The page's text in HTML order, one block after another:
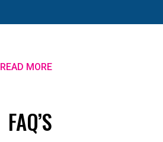
READ MORE
FAQ’S